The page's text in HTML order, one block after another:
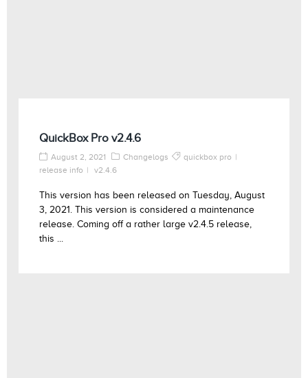
QuickBox Pro v2.4.6
August 2, 2021 Changelogs
quickbox pro
release info
v2.4.6
This version has been released on Tuesday, August
3, 2021. This version is considered a maintenance
release. Coming off a rather large v2.4.5 release,
this ...